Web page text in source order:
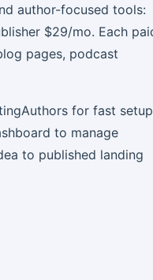
author-focused tools:
$29/mo. Each
pages, podcast
for fast
to manage
to published landing